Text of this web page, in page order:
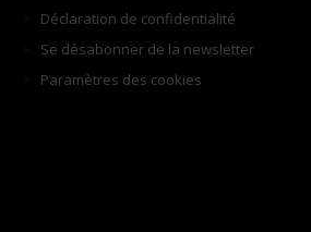
Déclaration de confidentialité
Se désabonner de la newsletter
Paramètres des cookies